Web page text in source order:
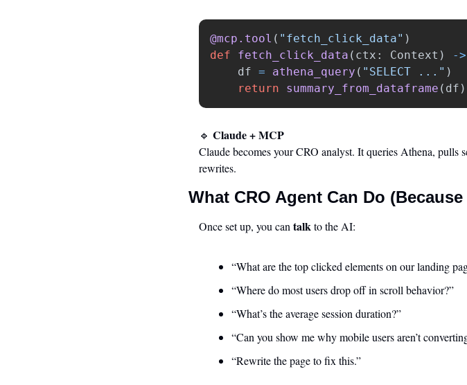
@mcp.tool ( " fetch_click_data" )
def
fetch_click_data ( ctx : Context ) ->
df = athena_query ( " SELECT ... " )
return
summary_from_dataframe ( df )
🔹 Claude + MCP
Claude becomes your CRO analyst. It queries Athena, pulls
rewrites.
What CRO Agent Can Do (Because
Once set up, you can talk to the AI:
“What are the top clicked elements on our landing
“Where do most users drop off in scroll behavior?”
“What’s the average session duration?”
“Can you show me why mobile users aren’t
“Rewrite the page to fix this.”